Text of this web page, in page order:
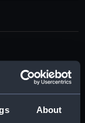
About
1803-1815